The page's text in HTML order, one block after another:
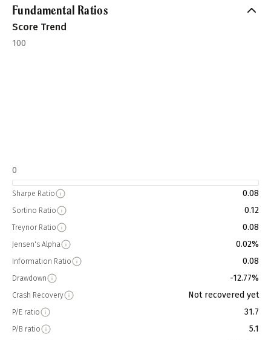
Fundamental Ratios
Score Trend
100
0
Sharpe Ratio 0.08
Sortino Ratio 0.12
Treynor Ratio 0.08
Jensen's Alpha 0.02%
Information Ratio 0.08
Drawdown -12.77%
Crash Recovery Not recovered yet
P/E ratio 31.7
P/B ratio 5.1